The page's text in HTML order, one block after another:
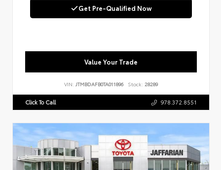
Get Pre-Qualified Now
Value Your Trade
VIN: JTMBDAFB0TA011896 Stock: 28289
Click To Call 978.372.8551